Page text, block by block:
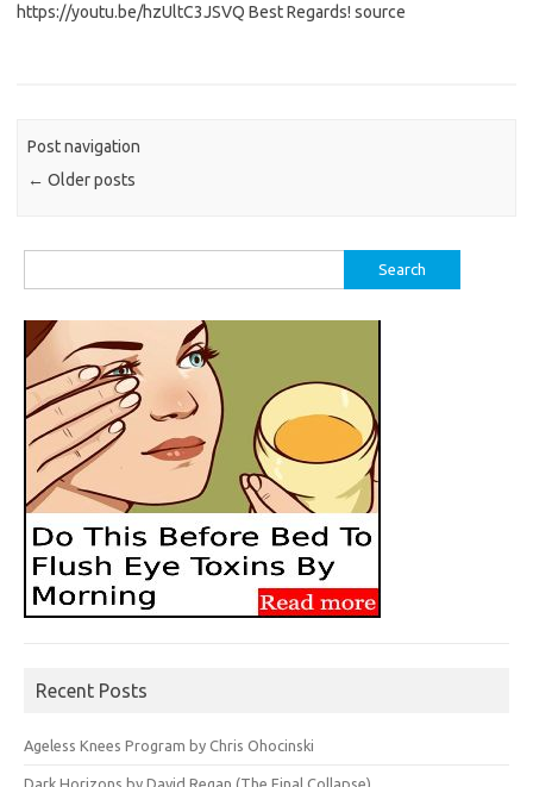
https://youtu.be/hzUltC3JSVQ Best Regards! source
Post navigation
← Older posts
for:
Recent Posts
Ageless Knees Program by Chris Ohocinski
Dark Horizons by David Regan (The Final Collapse)